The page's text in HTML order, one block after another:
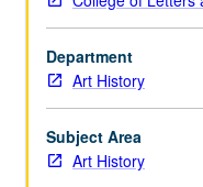
course
instructor
to
explore
in
greater
depth
Department
Art History
Subject Area
Art History